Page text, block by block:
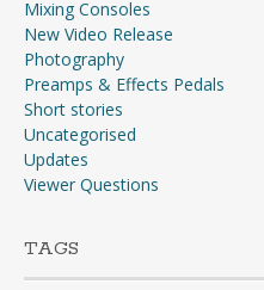
Mixing Consoles
New Video Release
Photography
Preamps & Effects Pedals
Short stories
Uncategorised
Updates
Viewer Questions
TAGS